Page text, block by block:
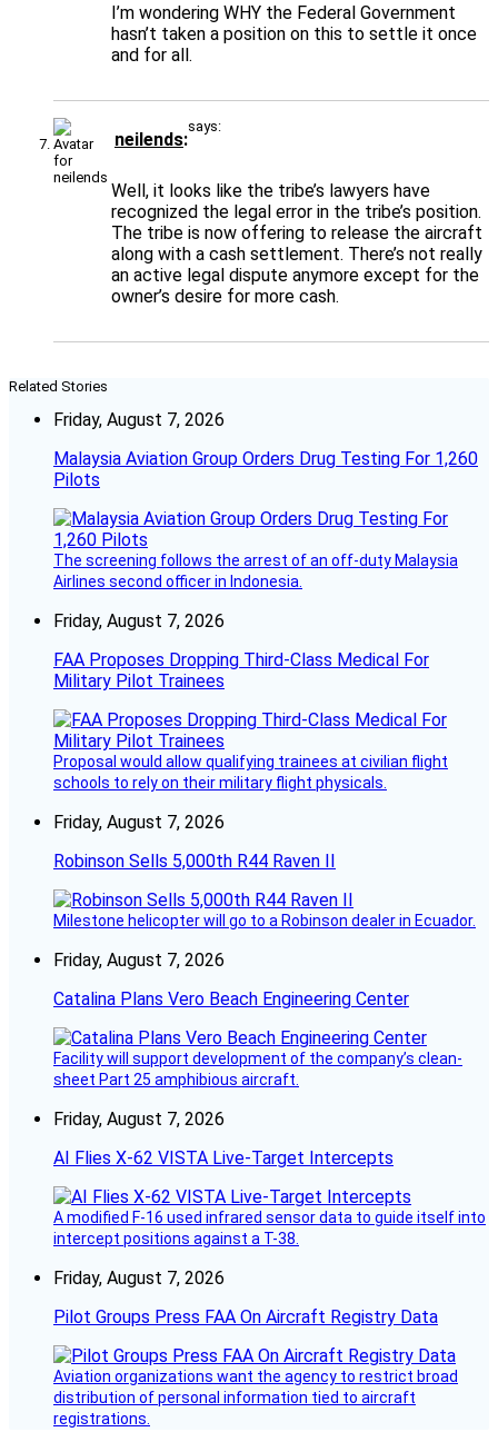
I’m wondering WHY the Federal Government
hasn’t taken a position on this to settle it once
and for all.
neilends
says:
Well, it looks like the tribe’s lawyers have
recognized the legal error in the tribe’s position.
The tribe is now offering to release the aircraft
along with a cash settlement. There’s not really
an active legal dispute anymore except for the
owner’s desire for more cash.
Related Stories
Friday, August 7, 2026
Malaysia Aviation Group Orders Drug Testing For 1,260
Pilots
The screening follows the arrest of an off-duty Malaysia
Airlines second officer in Indonesia.
Friday, August 7, 2026
FAA Proposes Dropping Third-Class Medical For
Military Pilot Trainees
Proposal would allow qualifying trainees at civilian flight
schools to rely on their military flight physicals.
Friday, August 7, 2026
Robinson Sells 5,000th R44 Raven II
Milestone helicopter will go to a Robinson dealer in Ecuador.
Friday, August 7, 2026
Catalina Plans Vero Beach Engineering Center
Facility will support development of the company’s clean-
sheet Part 25 amphibious aircraft.
Friday, August 7, 2026
AI Flies X-62 VISTA Live-Target Intercepts
A modified F-16 used infrared sensor data to guide itself into
intercept positions against a T-38.
Friday, August 7, 2026
Pilot Groups Press FAA On Aircraft Registry Data
Aviation organizations want the agency to restrict broad
distribution of personal information tied to aircraft
registrations.